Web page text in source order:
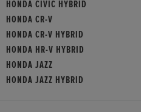
HONDA CIVIC HYBRID
HONDA CR-V
HONDA CR-V HYBRID
HONDA HR-V HYBRID
HONDA JAZZ
HONDA JAZZ HYBRID